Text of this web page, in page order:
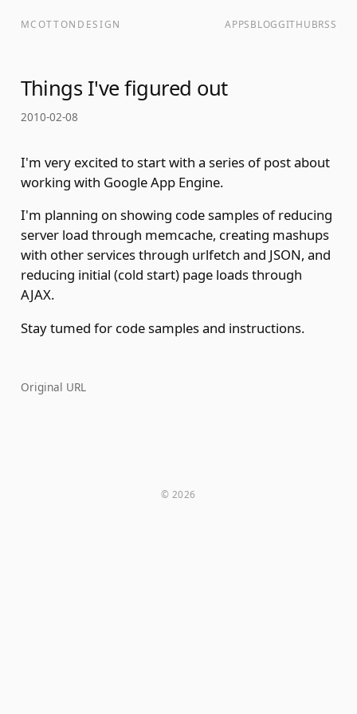
MCOTTONDESIGN APPSBLOGGITHUBRSS
Things I've figured out
2010-02-08
I'm very excited to start with a series of post about
working with Google App Engine.
I'm planning on showing code samples of reducing
server load through memcache, creating mashups
with other services through urlfetch and JSON, and
reducing initial (cold start) page loads through
AJAX.
Stay tumed for code samples and instructions.
Original URL
© 2026